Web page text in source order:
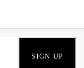
SIGN UP